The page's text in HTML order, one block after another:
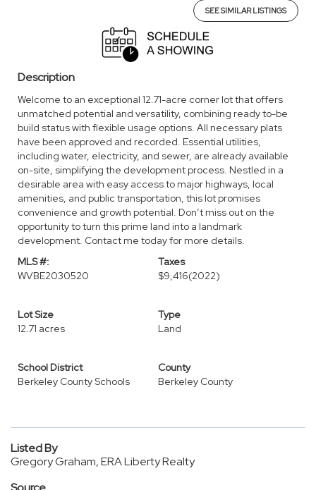
SEE SIMILAR LISTINGS
Description
Welcome to an exceptional 12.71-acre corner lot that offers
unmatched potential and versatility, combining ready to-be
build status with flexible usage options. All necessary plats
have been approved and recorded. Essential utilities,
including water, electricity, and sewer, are already available
on-site, simplifying the development process. Nestled in a
desirable area with easy access to major highways, local
amenities, and public transportation, this lot promises
convenience and growth potential. Don’t miss out on the
opportunity to turn this prime land into a landmark
development. Contact me today for more details.
MLS #:
WVBE2030520
Taxes
$9,416(2022)
Lot Size
12.71 acres
Type
Land
School District
Berkeley County Schools
County
Berkeley County
Listed By
Gregory Graham, ERA Liberty Realty